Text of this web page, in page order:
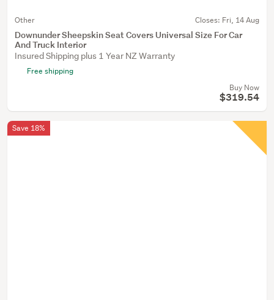
Other Closes: Fri, 14 Aug
Downunder Sheepskin Seat Covers Universal Size For Car
And Truck Interior
Insured Shipping plus 1 Year NZ Warranty
Free shipping
Buy Now
$319.54
Save 18%